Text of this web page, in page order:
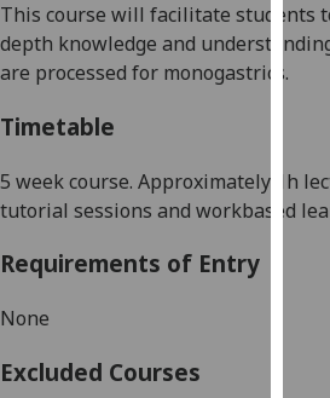
find
out
we
This course will facilitate students
depth knowledge and
are processed for monogastrics.
Timetable
5 weekcourse. Approximately 1h
tutorial sessions and workbased
Requirements of Entry
None
Excluded Courses